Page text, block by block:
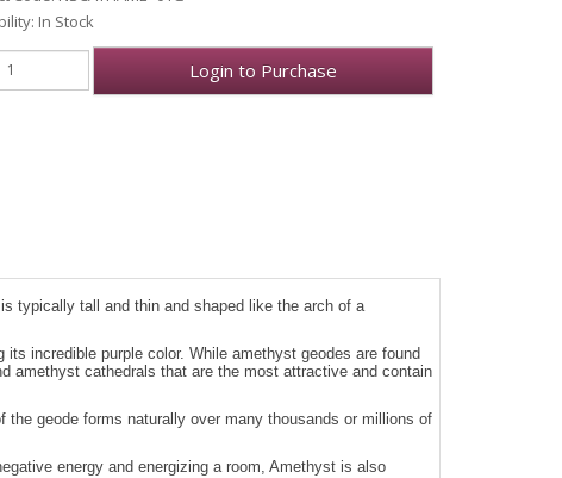
In Stock
Login to Purchase
typically tall and thin and shaped like the arch of a
incredible purple color. While amethyst geodes are found
amethyst cathedrals that are the most attractive and contain
geode forms naturally over many thousands or millions of
energy and energizing a room, Amethyst is also